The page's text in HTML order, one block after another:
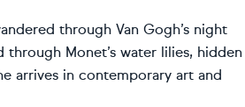
through Van Gogh’s night
Monet’s water lilies, hidden
arrives in contemporary art and